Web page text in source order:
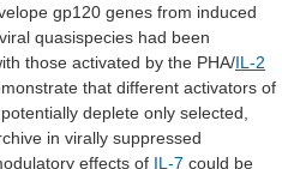
gp120 genes from induced
quasispecies had been
those activated by the PHA/IL-2
that different activators of
potentially deplete only selected,
in virally suppressed
effects of IL-7 could be